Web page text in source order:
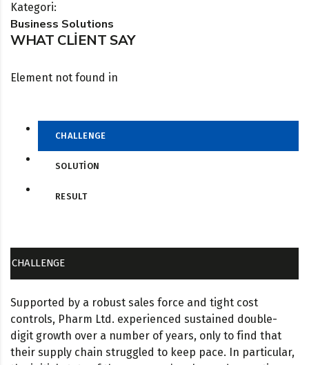
Kategori:
Business Solutions
WHAT CLIENT SAY
Element not found in
CHALLENGE
SOLUTION
RESULT
CHALLENGE
Supported by a robust sales force and tight cost
controls, Pharm Ltd. experienced sustained double-
digit growth over a number of years, only to find that
their supply chain struggled to keep pace. In particular,